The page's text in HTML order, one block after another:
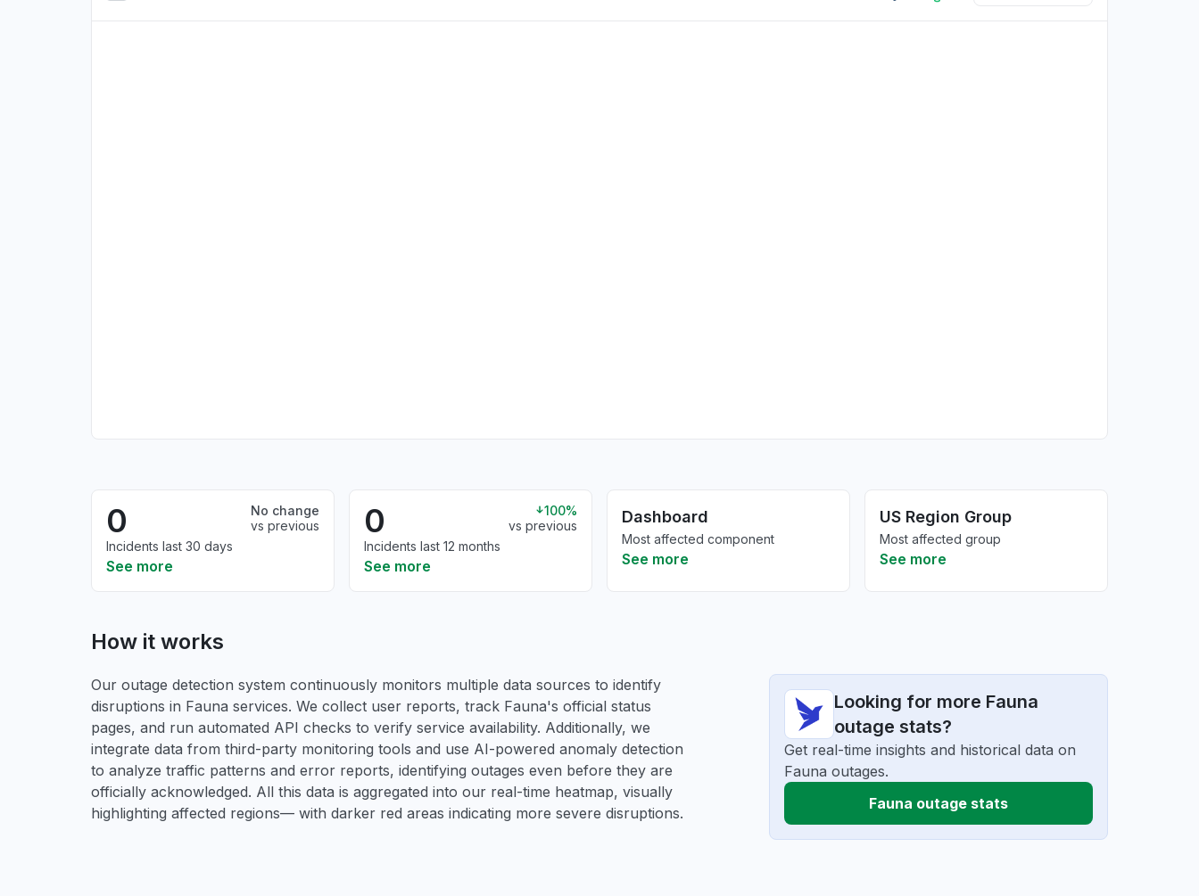
0
No change
vs previous
Incidents last 30 days
See more
0
100%
vs previous
Incidents last 12 months
See more
Dashboard
Most affected component
See more
US Region Group
Most affected group
See more
How it works
Our outage detection system continuously monitors multiple data sources to identify
disruptions in Fauna services. We collect user reports, track Fauna's official status
pages, and run automated API checks to verify service availability. Additionally, we
integrate data from third-party monitoring tools and use AI-powered anomaly detection
to analyze traffic patterns and error reports, identifying outages even before they are
officially acknowledged. All this data is aggregated into our real-time heatmap, visually
highlighting affected regions— with darker red areas indicating more severe disruptions.
Looking for more Fauna
outage stats?
Get real-time insights and historical data on
Fauna outages.
Fauna outage stats